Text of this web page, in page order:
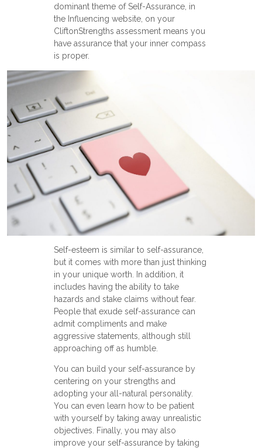
dominant theme of Self-Assurance, in
the Influencing website, on your
CliftonStrengths assessment means you
have assurance that your inner compass
is proper.
Self-esteem is similar to self-assurance,
but it comes with more than just thinking
in your unique worth. In addition, it
includes having the ability to take
hazards and stake claims without fear.
People that exude self-assurance can
admit compliments and make
aggressive statements, although still
approaching off as humble.
You can build your self-assurance by
centering on your strengths and
adopting your all-natural personality.
You can even learn how to be patient
with yourself by taking away unrealistic
objectives. Finally, you may also
improve your self-assurance by taking